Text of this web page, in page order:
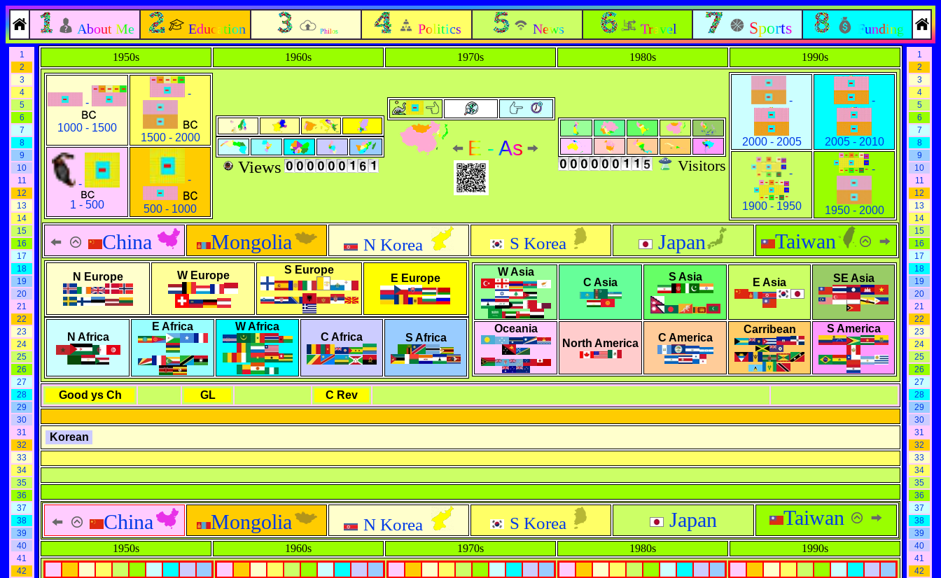
About Me Education Philos Politics News Travel Sports Funding
1
2
3
4
5
6
7
8
9
10
11
12
13
14
15
16
17
18
19
20
21
22
23
24
25
26
27
28
29
30
31
32
33
34
35
36
37
38
39
40
41
42
1950s 1960s 1970s 1980s 1990s
-
1000 - 1500
-
1500 - 2000
-
1 - 500
-
500 - 1000
Views
E - As
Visitors
-
2000 - 2005
-
2005 - 2010
-
1900 - 1950
-
1950 - 2000
China Mongolia N Korea S Korea Japan Taiwan
N Europe W Europe S Europe
E Europe
N Africa
E Africa
W Africa
C Africa
S Africa
W Asia
C Asia
S Asia E Asia SE Asia
Oceania
North America
C America
Carribean S America
Good ys Ch GL C Rev
Korean
China Mongolia N Korea S Korea Japan Taiwan
1950s 1960s 1970s 1980s 1990s
1
2
3
4
5
6
7
8
9
10
11
12
13
14
15
16
17
18
19
20
21
22
23
24
25
26
27
28
29
30
31
32
33
34
35
36
37
38
39
40
41
42